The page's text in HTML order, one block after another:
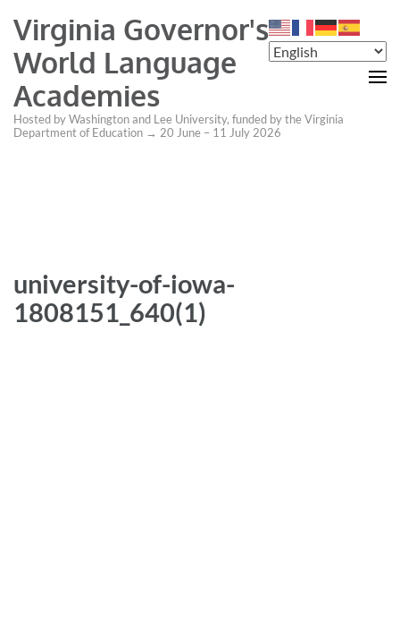
Virginia Governor's
World Language
Academies
Hosted by Washington and Lee University, funded by the Virginia
Department of Education → 20 June – 11 July 2026
university-of-iowa-
1808151_640(1)